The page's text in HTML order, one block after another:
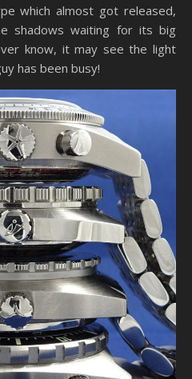
which almost got released,
shadows waiting for its big
know, it may see the light
has been busy!